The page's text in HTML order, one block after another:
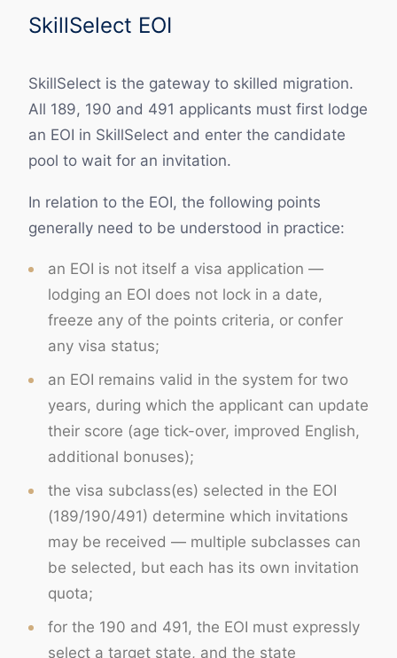
SkillSelect EOI
SkillSelect is the gateway to skilled migration.
All 189, 190 and 491 applicants must first lodge
an EOI in SkillSelect and enter the candidate
pool to wait for an invitation.
In relation to the EOI, the following points
generally need to be understood in practice:
an EOI is not itself a visa application —
lodging an EOI does not lock in a date,
freeze any of the points criteria, or confer
any visa status;
an EOI remains valid in the system for two
years, during which the applicant can update
their score (age tick-over, improved English,
additional bonuses);
the visa subclass(es) selected in the EOI
(189/190/491) determine which invitations
may be received — multiple subclasses can
be selected, but each has its own invitation
quota;
for the 190 and 491, the EOI must expressly
select a target state, and the state